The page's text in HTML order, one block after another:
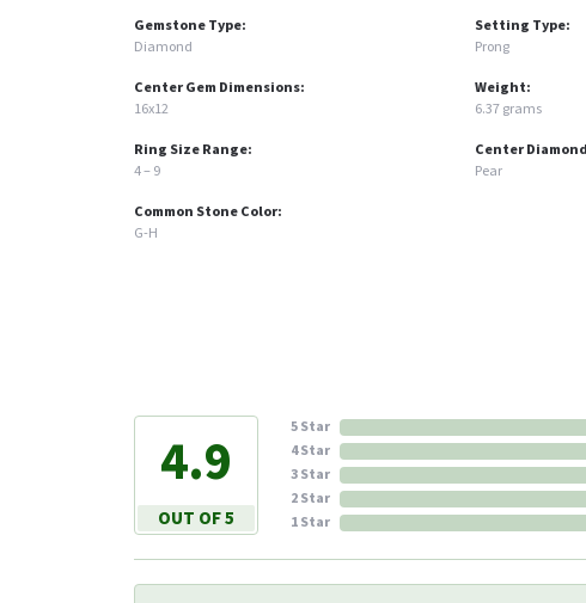
Gemstone Type:
Diamond
Center Gem Dimensions:
16x12
Ring Size Range:
4 – 9
Common Stone Color:
G-H
Setting Type:
Prong
Weight:
6.37 grams
Center
Pear
4.9
OUT OF 5
5 Star
4 Star
3 Star
2 Star
1 Star